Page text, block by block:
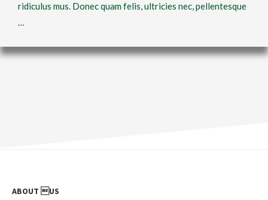
ridiculus mus. Donec quam felis, ultricies nec, pellentesque
…
ABOUT US